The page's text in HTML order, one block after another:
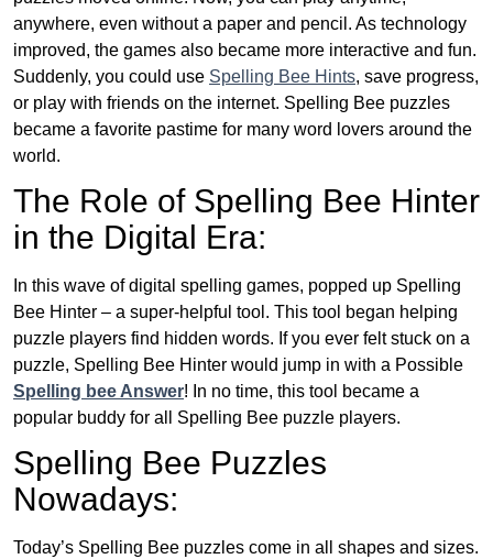
anywhere, even without a paper and pencil. As technology
improved, the games also became more interactive and fun.
Suddenly, you could use Spelling Bee Hints, save progress,
or play with friends on the internet. Spelling Bee puzzles
became a favorite pastime for many word lovers around the
world.
The Role of Spelling Bee Hinter
in the Digital Era:
In this wave of digital spelling games, popped up Spelling
Bee Hinter – a super-helpful tool. This tool began helping
puzzle players find hidden words. If you ever felt stuck on a
puzzle, Spelling Bee Hinter would jump in with a Possible
Spelling bee Answer! In no time, this tool became a
popular buddy for all Spelling Bee puzzle players.
Spelling Bee Puzzles
Nowadays:
Today’s Spelling Bee puzzles come in all shapes and sizes.